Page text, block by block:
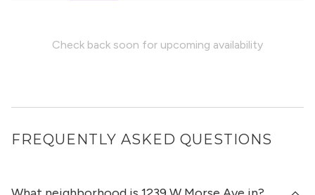
Check back soon for upcoming availability
FREQUENTLY ASKED QUESTIONS